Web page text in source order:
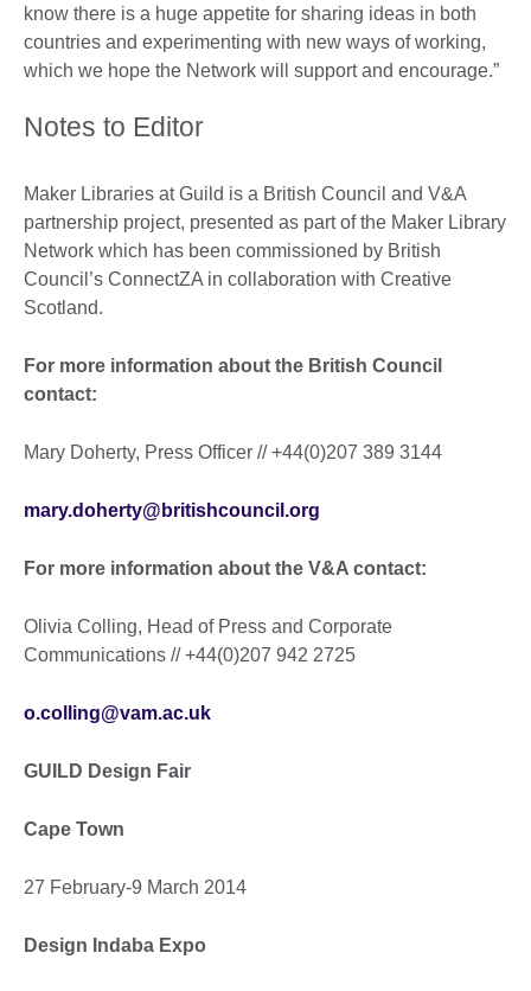
know there is a huge appetite for sharing ideas in both
countries and experimenting with new ways of working,
which we hope the Network will support and encourage.”
Notes to Editor
Maker Libraries at Guild is a British Council and V&A
partnership project, presented as part of the Maker Library
Network which has been commissioned by British
Council’s ConnectZA in collaboration with Creative
Scotland.
For more information about the British Council
contact:
Mary Doherty, Press Officer // +44(0)207 389 3144
mary.doherty@britishcouncil.org
For more information about the V&A contact:
Olivia Colling, Head of Press and Corporate
Communications // +44(0)207 942 2725
o.colling@vam.ac.uk
GUILD Design Fair
Cape Town
27 February-9 March 2014
Design Indaba Expo